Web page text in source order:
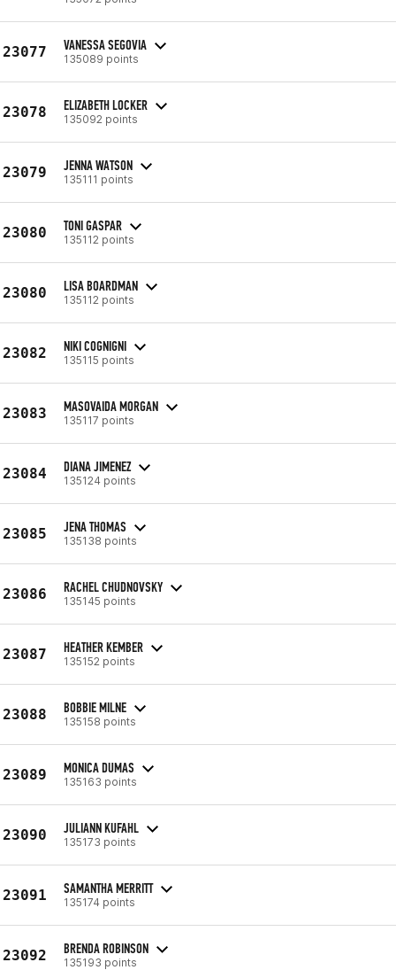
23077 VANESSA SEGOVIA
135089 points
23078 ELIZABETH LOCKER
135092 points
23079 JENNA WATSON
135111 points
23080 TONI GASPAR
135112 points
23080 LISA BOARDMAN
135112 points
23082 NIKI COGNIGNI
135115 points
23083 MASOVAIDA MORGAN
135117 points
23084 DIANA JIMENEZ
135124 points
23085 JENA THOMAS
135138 points
23086 RACHEL CHUDNOVSKY
135145 points
23087 HEATHER KEMBER
135152 points
23088 BOBBIE MILNE
135158 points
23089 MONICA DUMAS
135163 points
23090 JULIANN KUFAHL
135173 points
23091 SAMANTHA MERRITT
135174 points
23092 BRENDA ROBINSON
135193 points